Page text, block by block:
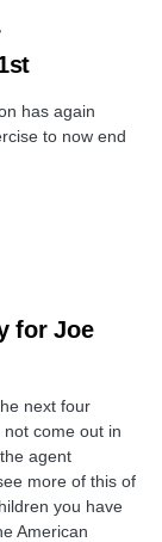
has again
to now end
for Joe
next four
come out in
agent
more of this of
you have
American